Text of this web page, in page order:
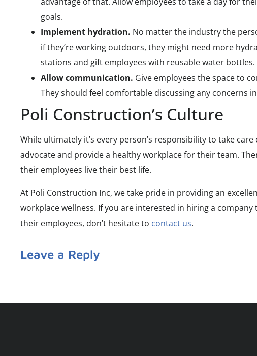
goals.
Implement hydration. No matter the industry the
if they’re working outdoors, they might need more
stations and gift employees with reusable water bottles.
Allow communication. Give employees the space to
They should feel comfortable discussing any concerns
Poli Construction’s Culture
While ultimately it’s every person’s responsibility to take
advocate and provide a healthy workplace for their team.
their employees live their best life.
At Poli Construction Inc, we take pride in providing an
workplace wellness. If you are interested in hiring a
their employees, don’t hesitate to contact us.
Leave a Reply